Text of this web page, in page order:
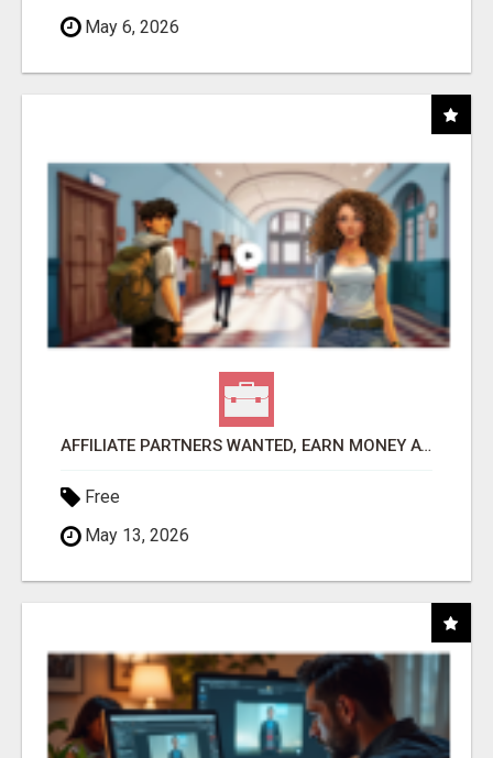
May 6, 2026
AFFILIATE PARTNERS WANTED, EARN MONEY AT WWW.SHOWALTERFOUNDATION.ORG
Free
May 13, 2026